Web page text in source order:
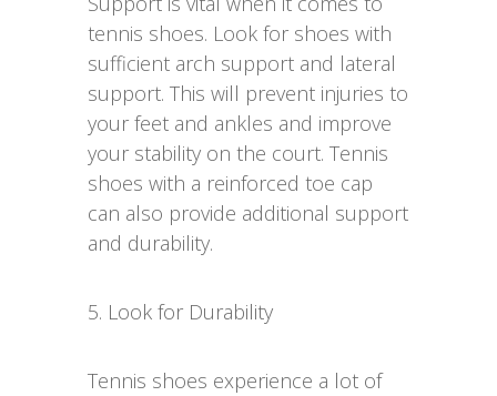
tennis shoes. Look for shoes with
sufficient arch support and lateral
support. This will prevent injuries to
your feet and ankles and improve
your stability on the court. Tennis
shoes with a reinforced toe cap
can also provide additional support
and durability.
5. Look for Durability
Tennis shoes experience a lot of